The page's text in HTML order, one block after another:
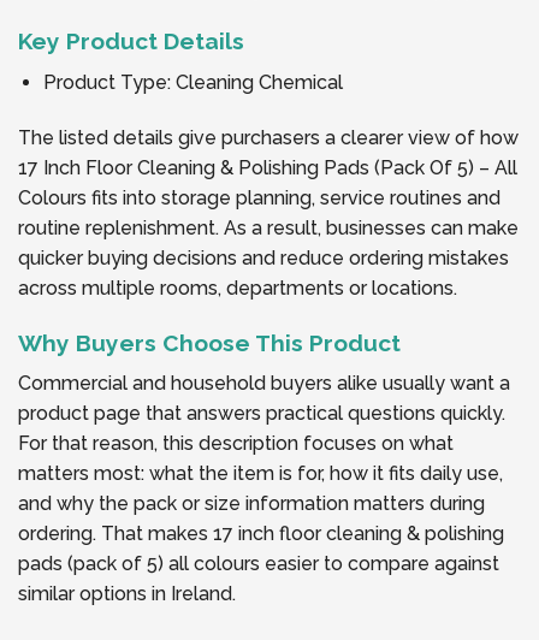
Key Product Details
Product Type: Cleaning Chemical
The listed details give purchasers a clearer view of how
17 Inch Floor Cleaning & Polishing Pads (Pack Of 5) – All
Colours fits into storage planning, service routines and
routine replenishment. As a result, businesses can make
quicker buying decisions and reduce ordering mistakes
across multiple rooms, departments or locations.
Why Buyers Choose This Product
Commercial and household buyers alike usually want a
product page that answers practical questions quickly.
For that reason, this description focuses on what
matters most: what the item is for, how it fits daily use,
and why the pack or size information matters during
ordering. That makes 17 inch floor cleaning & polishing
pads (pack of 5) all colours easier to compare against
similar options in Ireland.